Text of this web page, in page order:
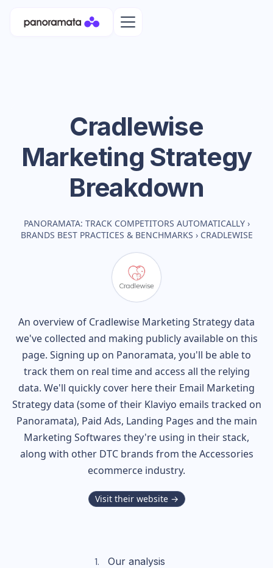
Cradlewise
Marketing Strategy
Breakdown
PANORAMATA: TRACK COMPETITORS AUTOMATICALLY ›
BRANDS BEST PRACTICES & BENCHMARKS › CRADLEWISE
An overview of Cradlewise Marketing Strategy data
we've collected and making publicly available on this
page. Signing up on Panoramata, you'll be able to
track them on real time and access all the relying
data. We'll quickly cover here their Email Marketing
Strategy data (some of their Klaviyo emails tracked on
Panoramata), Paid Ads, Landing Pages and the main
Marketing Softwares they're using in their stack,
along with other DTC brands from theAccessories
ecommerce industry.
Visit their website →
Our analysis